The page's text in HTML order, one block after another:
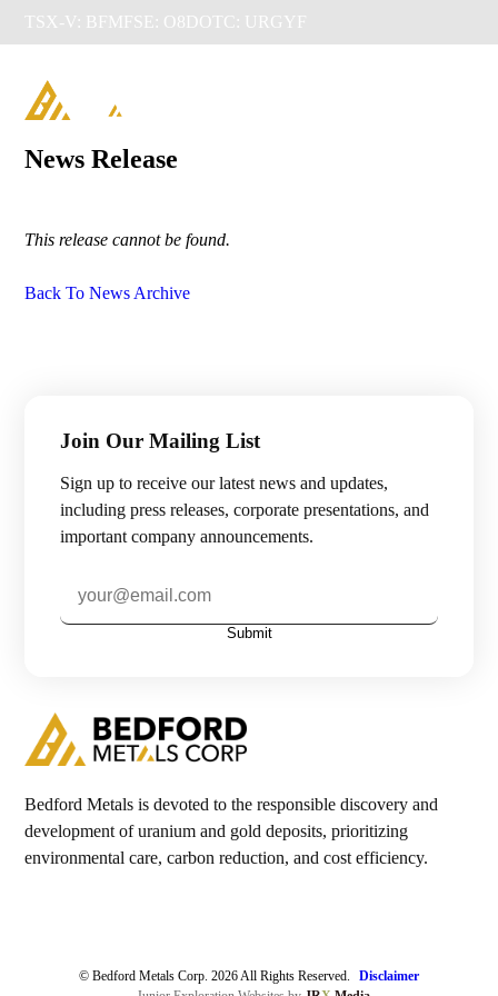
TSX-V: BFM FSE: O8DOTC: URGYF
Investors
Contact Us
News Release
This release cannot be found.
Back To News Archive
Bedford Metals is devoted to the responsible discovery and
development of uranium and gold deposits, prioritizing
environmental care, carbon reduction, and cost efficiency.
Join Our Mailing List
Sign up to receive our latest news and updates,
including press releases, corporate presentations, and
important company announcements.
Submit
© Bedford Metals Corp. 2026 All Rights Reserved.
Disclaimer